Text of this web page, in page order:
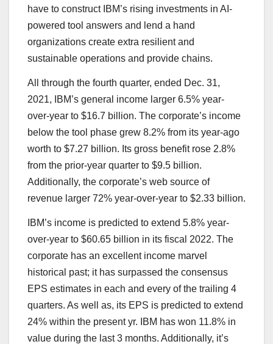
have to construct IBM’s rising investments in AI-
powered tool answers and lend a hand
organizations create extra resilient and
sustainable operations and provide chains.
All through the fourth quarter, ended Dec. 31,
2021, IBM’s general income larger 6.5% year-
over-year to $16.7 billion. The corporate’s income
below the tool phase grew 8.2% from its year-ago
worth to $7.27 billion. Its gross benefit rose 2.8%
from the prior-year quarter to $9.5 billion.
Additionally, the corporate’s web source of
revenue larger 72% year-over-year to $2.33 billion.
IBM’s income is predicted to extend 5.8% year-
over-year to $60.65 billion in its fiscal 2022. The
corporate has an excellent income marvel
historical past; it has surpassed the consensus
EPS estimates in each and every of the trailing 4
quarters. As well as, its EPS is predicted to extend
24% within the present yr. IBM has won 11.8% in
value during the last 3 months. Additionally, it’s